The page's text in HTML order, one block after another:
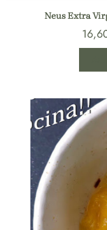
Neus Extra